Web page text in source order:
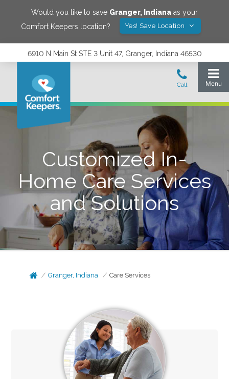
Would you like to save Granger, Indiana as your
Comfort Keepers location?
Yes! Save Location
6910 N Main St STE 3 Unit 47, Granger, Indiana 46530
Customized In-
Home Care Services
and Solutions
Granger, Indiana Care Services